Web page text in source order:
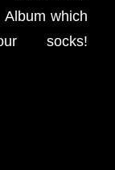
which
socks!